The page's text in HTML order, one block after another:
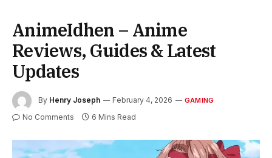
AnimeIdhen – Anime
Reviews, Guides & Latest
Updates
By Henry Joseph February 4, 2026 GAMING
No Comments 6 Mins Read